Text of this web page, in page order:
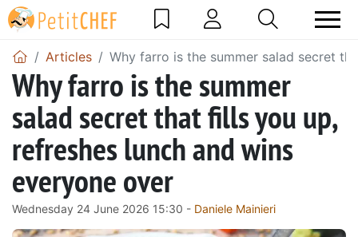
Articles Why farro is the summer salad secret
Why farro is the summer
salad secret that fills you up,
refreshes lunch and wins
everyone over
Wednesday 24 June 2026 15:30 - Daniele Mainieri